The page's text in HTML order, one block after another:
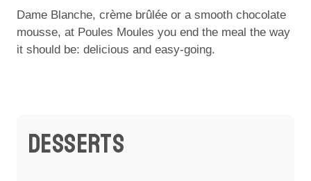
Dame Blanche, crème brûlée or a smooth chocolate
mousse, at Poules Moules you end the meal the way
it should be: delicious and easy-going.
DESSERTS